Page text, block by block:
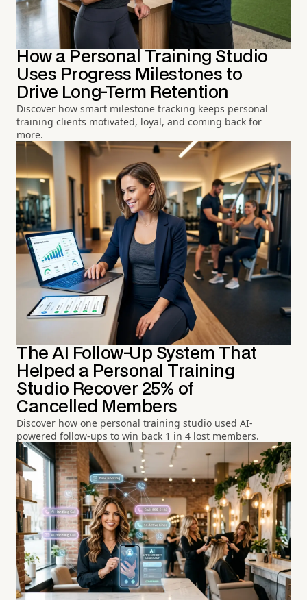
How a Personal Training Studio
Uses Progress Milestones to
Drive Long-Term Retention
Discover how smart milestone tracking keeps personal
training clients motivated, loyal, and coming back for
more.
The AI Follow-Up System That
Helped a Personal Training
Studio Recover 25% of
Cancelled Members
Discover how one personal training studio used AI-
powered follow-ups to win back 1 in 4 lost members.